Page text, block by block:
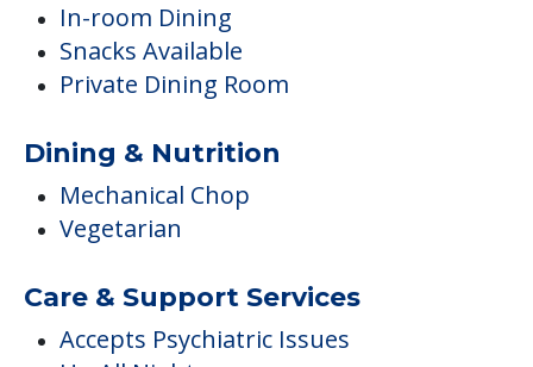
In-room Dining
Snacks Available
Private Dining Room
Dining & Nutrition
Mechanical Chop
Vegetarian
Care & Support Services
Accepts Psychiatric Issues